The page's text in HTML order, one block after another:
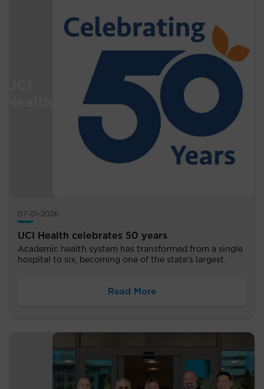
07-01-2026
UCI Health celebrates 50 years
Academic health system has transformed from a single
hospital to six, becoming one of the state’s largest.
Read More